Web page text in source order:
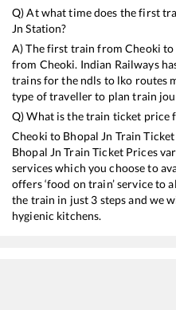
Q) At what time does the first
Jn Station?
A) The first train fromCheoki to
from Cheoki. Indian Railways
trains for the ndls to lko routes
type of traveller to plan train
Q) What is the train ticket price
Cheoki to Bhopal Jn Train
Bhopal Jn Train Ticket Prices
services which you choose to
offers ‘food on train’ service to
the train in just 3 steps and we
hygienic kitchens.